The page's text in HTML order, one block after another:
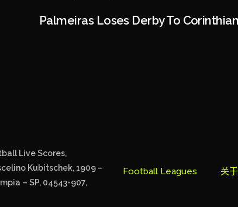
Palmeiras Loses Derby To
Live Scores,
Kubitschek, 1909 –
– SP, 04543-907,
Football Leagues 关